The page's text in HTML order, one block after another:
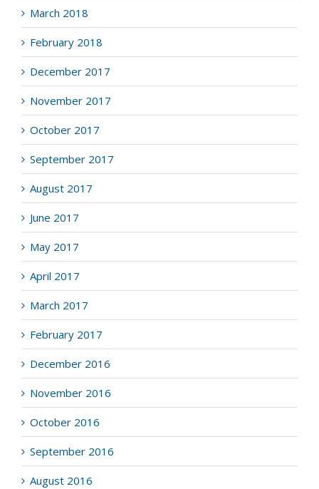
March 2018
February 2018
December 2017
November 2017
October 2017
September 2017
August 2017
June 2017
May 2017
April 2017
March 2017
February 2017
December 2016
November 2016
October 2016
September 2016
August 2016